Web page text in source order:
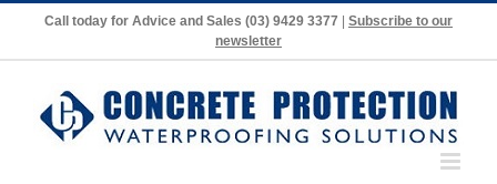
content
Call today for Advice and Sales (03) 9429 3377
Subscribe to our
newsletter